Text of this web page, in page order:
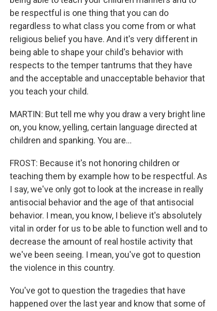
be respectful is one thing that you can do
regardless to what class you come from or what
religious belief you have. And it's very different in
being able to shape your child's behavior with
respects to the temper tantrums that they have
and the acceptable and unacceptable behavior that
you teach your child.
MARTIN: But tell me why you draw a very bright line
on, you know, yelling, certain language directed at
children and spanking. You are...
FROST: Because it's not honoring children or
teaching them by example how to be respectful. As
I say, we've only got to look at the increase in really
antisocial behavior and the age of that antisocial
behavior. I mean, you know, I believe it's absolutely
vital in order for us to be able to function well and to
decrease the amount of real hostile activity that
we've been seeing. I mean, you've got to question
the violence in this country.
You've got to question the tragedies that have
happened over the last year and know that some of